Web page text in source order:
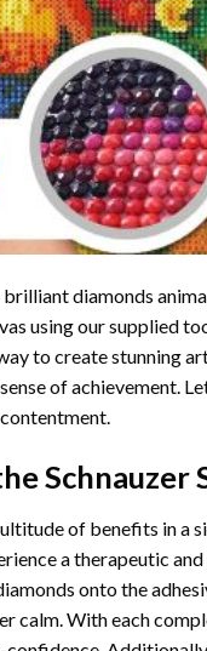
diamonds
using our supplied
to create stunning
of achievement.
Schnauzer
of benefits in a
a therapeutic
onto the
calm. With each